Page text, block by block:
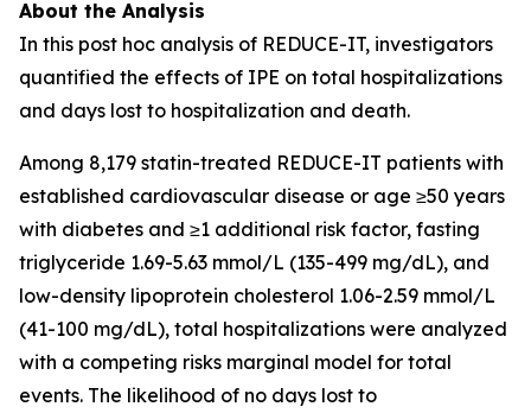
About the Analysis
In this post hoc analysis of REDUCE-IT, investigators
quantified the effects of IPE on total hospitalizations
and days lost to hospitalization and death.
Among 8,179 statin-treated REDUCE-IT patients with
established cardiovascular disease or age ≥50 years
with diabetes and ≥1 additional risk factor, fasting
triglyceride 1.69-5.63 mmol/L (135-499 mg/dL), and
low-density lipoprotein cholesterol 1.06-2.59 mmol/L
(41-100 mg/dL), total hospitalizations were analyzed
with a competing risks marginal model for total
events. The likelihood of no days lost to